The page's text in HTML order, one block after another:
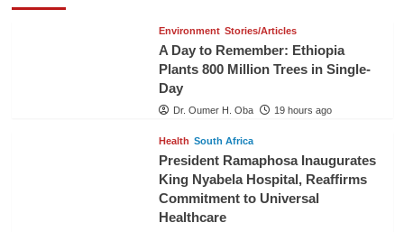
Environment Stories/Articles
A Day to Remember: Ethiopia
Plants 800 Million Trees in Single-
Day
Dr. Oumer H. Oba 19 hours ago
Health South Africa
President Ramaphosa Inaugurates
King Nyabela Hospital, Reaffirms
Commitment to Universal
Healthcare